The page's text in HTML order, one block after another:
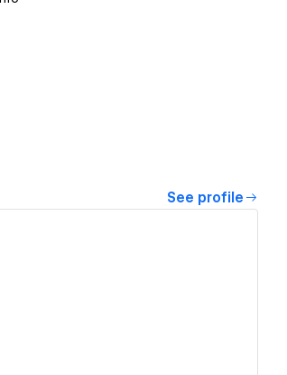
See profile